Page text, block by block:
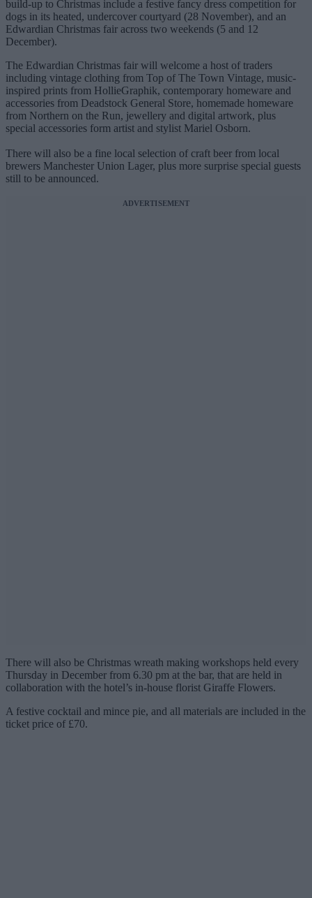
build-up to Christmas include a festive fancy dress competition for
dogs in its heated, undercover courtyard (28 November), and an
Edwardian Christmas fair across two weekends (5 and 12
December).
The Edwardian Christmas fair will welcome a host of traders
including vintage clothing from Top of The Town Vintage, music-
inspired prints from HollieGraphik, contemporary homeware and
accessories from Deadstock General Store, homemade homeware
from Northern on the Run, jewellery and digital artwork, plus
special accessories form artist and stylist Mariel Osborn.
There will also be a fine local selection of craft beer from local
brewers Manchester Union Lager, plus more surprise special guests
still to be announced.
ADVERTISEMENT
There will also be Christmas wreath making workshops held every
Thursday in December from 6.30 pm at the bar, that are held in
collaboration with the hotel’s in-house florist Giraffe Flowers.
A festive cocktail and mince pie, and all materials are included in the
ticket price of £70.